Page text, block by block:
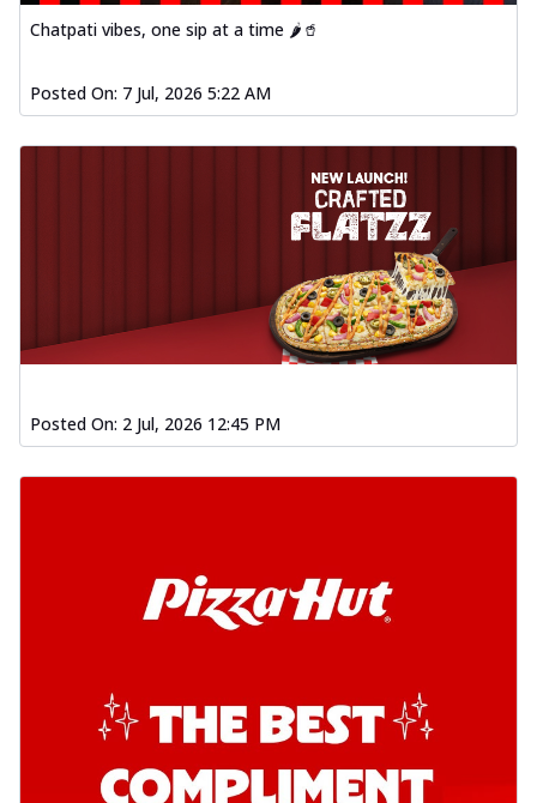
Chatpati vibes, one sip at a time 🌶️🥤
Posted On: 7 Jul, 2026 5:22 AM
Posted On: 2 Jul, 2026 12:45 PM